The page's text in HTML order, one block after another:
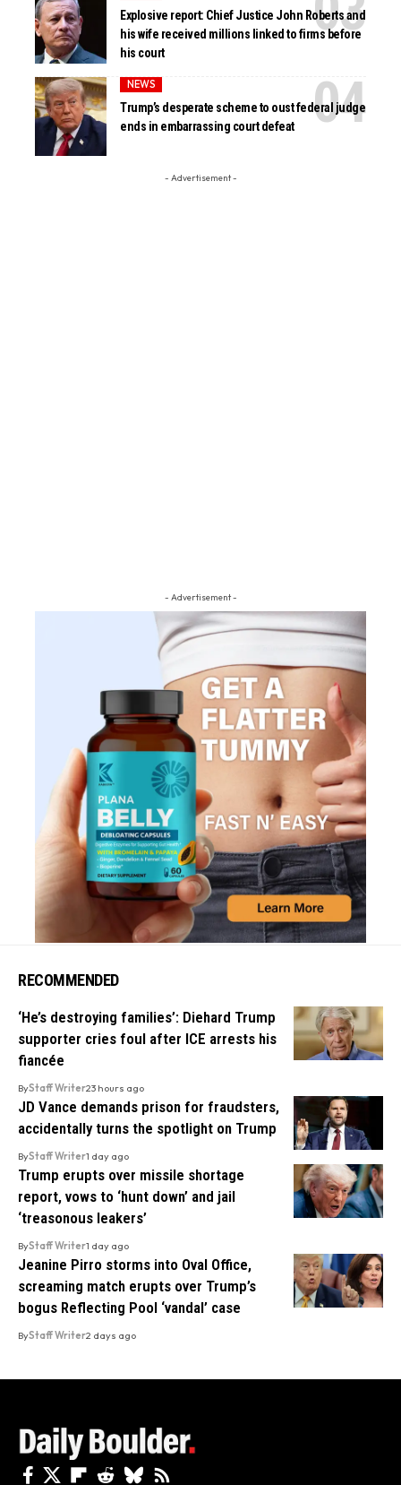
Explosive report: Chief Justice John Roberts and
his wife received millions linked to firms before
his court
NEWS
Trump’s desperate scheme to oust federal judge
ends in embarrassing court defeat
- Advertisement -
- Advertisement -
RECOMMENDED
‘He’s destroying families’: Diehard Trump
supporter cries foul after ICE arrests his
fiancée
ByStaff Writer23 hours ago
JD Vance demands prison for fraudsters,
accidentally turns the spotlight on Trump
ByStaff Writer1 day ago
Trump erupts over missile shortage
report, vows to ‘hunt down’ and jail
‘treasonous leakers’
ByStaff Writer1 day ago
Jeanine Pirro storms into Oval Office,
screaming match erupts over Trump’s
bogus Reflecting Pool ‘vandal’ case
ByStaff Writer2 days ago